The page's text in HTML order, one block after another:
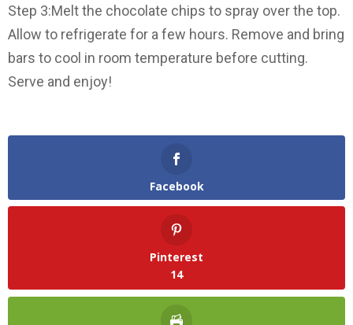
Step 3:Melt the chocolate chips to spray over the top.
Allow to refrigerate for a few hours. Remove and bring
bars to cool in room temperature before cutting.
Serve and enjoy!
Facebook
Pinterest
14